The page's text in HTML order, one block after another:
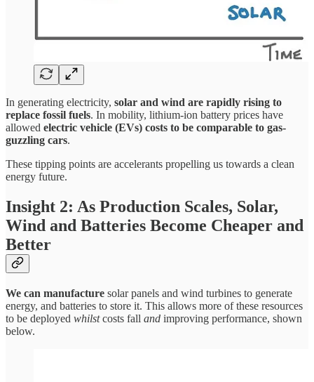
In generating electricity, solar and wind are rapidly rising to
replace fossil fuels. In mobility, lithium-ion battery prices have
allowed electric vehicle (EVs) costs to be comparable to gas-
guzzling cars.
These tipping points are accelerants propelling us towards a clean
energy future.
Insight 2: As Production Scales, Solar,
Wind and Batteries Become Cheaper and
Better
We can manufacture solar panels and wind turbines to generate
energy, and batteries to store it. This allows more of these resources
to be deployed whilstcosts fall and improving performance, shown
below.